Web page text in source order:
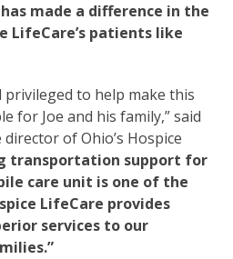
made a difference in the
LifeCare’s patients like
privileged to help make this
for Joe and his family,” said
of Ohio’s Hospice
transportation support for
care unit is one of the
LifeCare provides
services to our